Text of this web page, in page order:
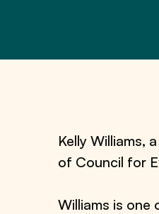
Kelly Williams,
of Council for
Williams is one